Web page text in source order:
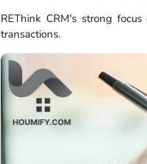
REThink CRM's strong
transactions.